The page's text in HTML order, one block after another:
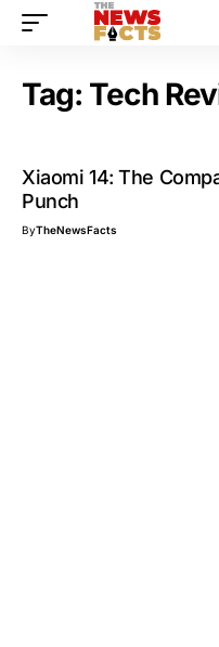
Tag: Tech
Xiaomi 14: The
Punch
ByTheNewsFacts